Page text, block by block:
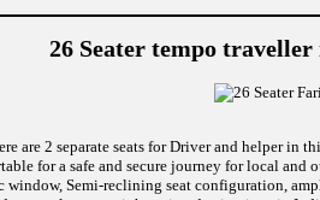
26 Seater tempo
are 2 separate seats for Driver and helper in
for a safe and secure journey for local
Semi-reclining seat configuration,